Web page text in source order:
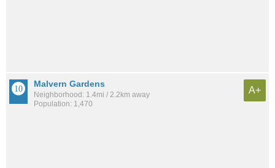
Malvern Gardens
Neighborhood: 1.4mi / 2.2km away
Population: 1,470
A+